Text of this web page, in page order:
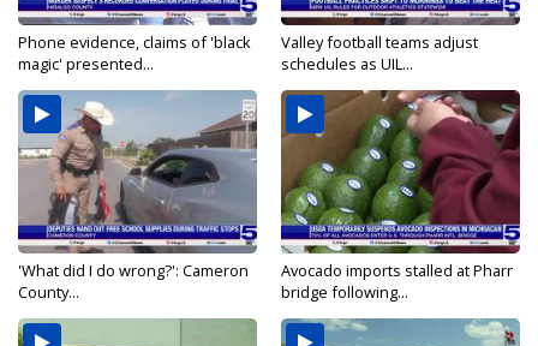
Phone evidence, claims of 'black
magic' presented...
Valley football teams adjust
schedules as UIL...
'What did I do wrong?': Cameron
County...
Avocado imports stalled at Pharr
bridge following...